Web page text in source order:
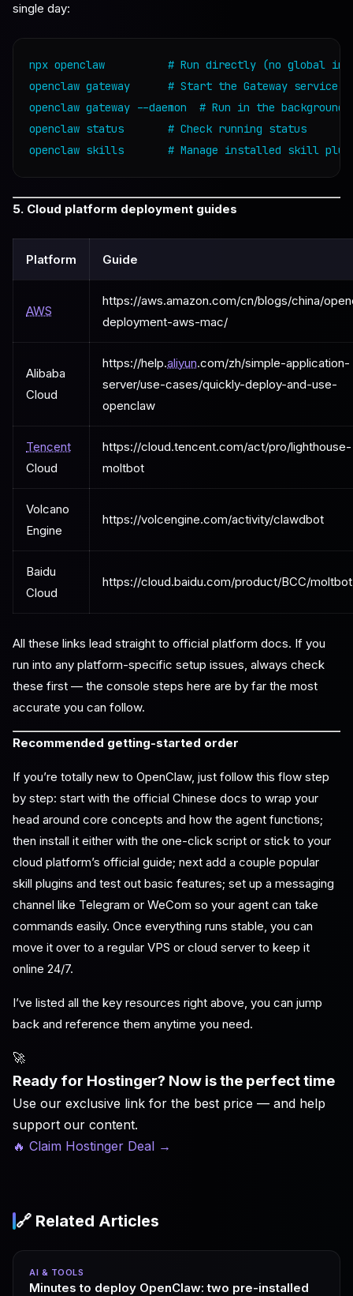
single day:
npx openclaw          # Run directly (no global
openclaw gateway      # Start the Gateway service
openclaw gateway --daemon  # Run in the background
openclaw status       # Check running status
openclaw skills       # Manage installed skill
5. Cloud platform deployment guides
Platform Guide
AWS
https://aws.amazon.com/cn/blogs/china/
deployment-aws-mac/
Alibaba
Cloud
https://help.aliyun.com/zh/simple-application-
server/use-cases/quickly-deploy-and-use-
openclaw
Tencent
Cloud
https://cloud.tencent.com/act/pro/lighthouse-
moltbot
Volcano
Engine
https://volcengine.com/activity/clawdbot
Baidu
Cloud
https://cloud.baidu.com/product/BCC/
All these links lead straight to official platform docs. If you
run into any platform-specific setup issues, always check
these first — the console steps here are by far the most
accurate you can follow.
Recommended getting-started order
If you’re totally new to OpenClaw, just follow this flow step
by step: start with the official Chinese docs to wrap your
head around core concepts and how the agent functions;
then install it either with the one-click script or stick to your
cloud platform’s official guide; next add a couple popular
skill plugins and test out basic features; set up a messaging
channel like Telegram or WeCom so your agent can take
commands easily. Once everything runs stable, you can
move it over to a regular VPS or cloud server to keep it
online 24/7.
I’ve listed all the key resources right above, you can jump
back and reference them anytime you need.
🚀
Ready for Hostinger? Now is the perfect time
Use our exclusive link for the best price — and help
support our content.
🔥 Claim Hostinger Deal →
🔗 Related Articles
AI & TOOLS
Minutes to deploy OpenClaw: two pre-installed